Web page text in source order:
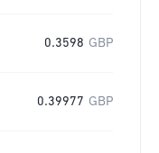
0.3598 GBP
0.39977 GBP